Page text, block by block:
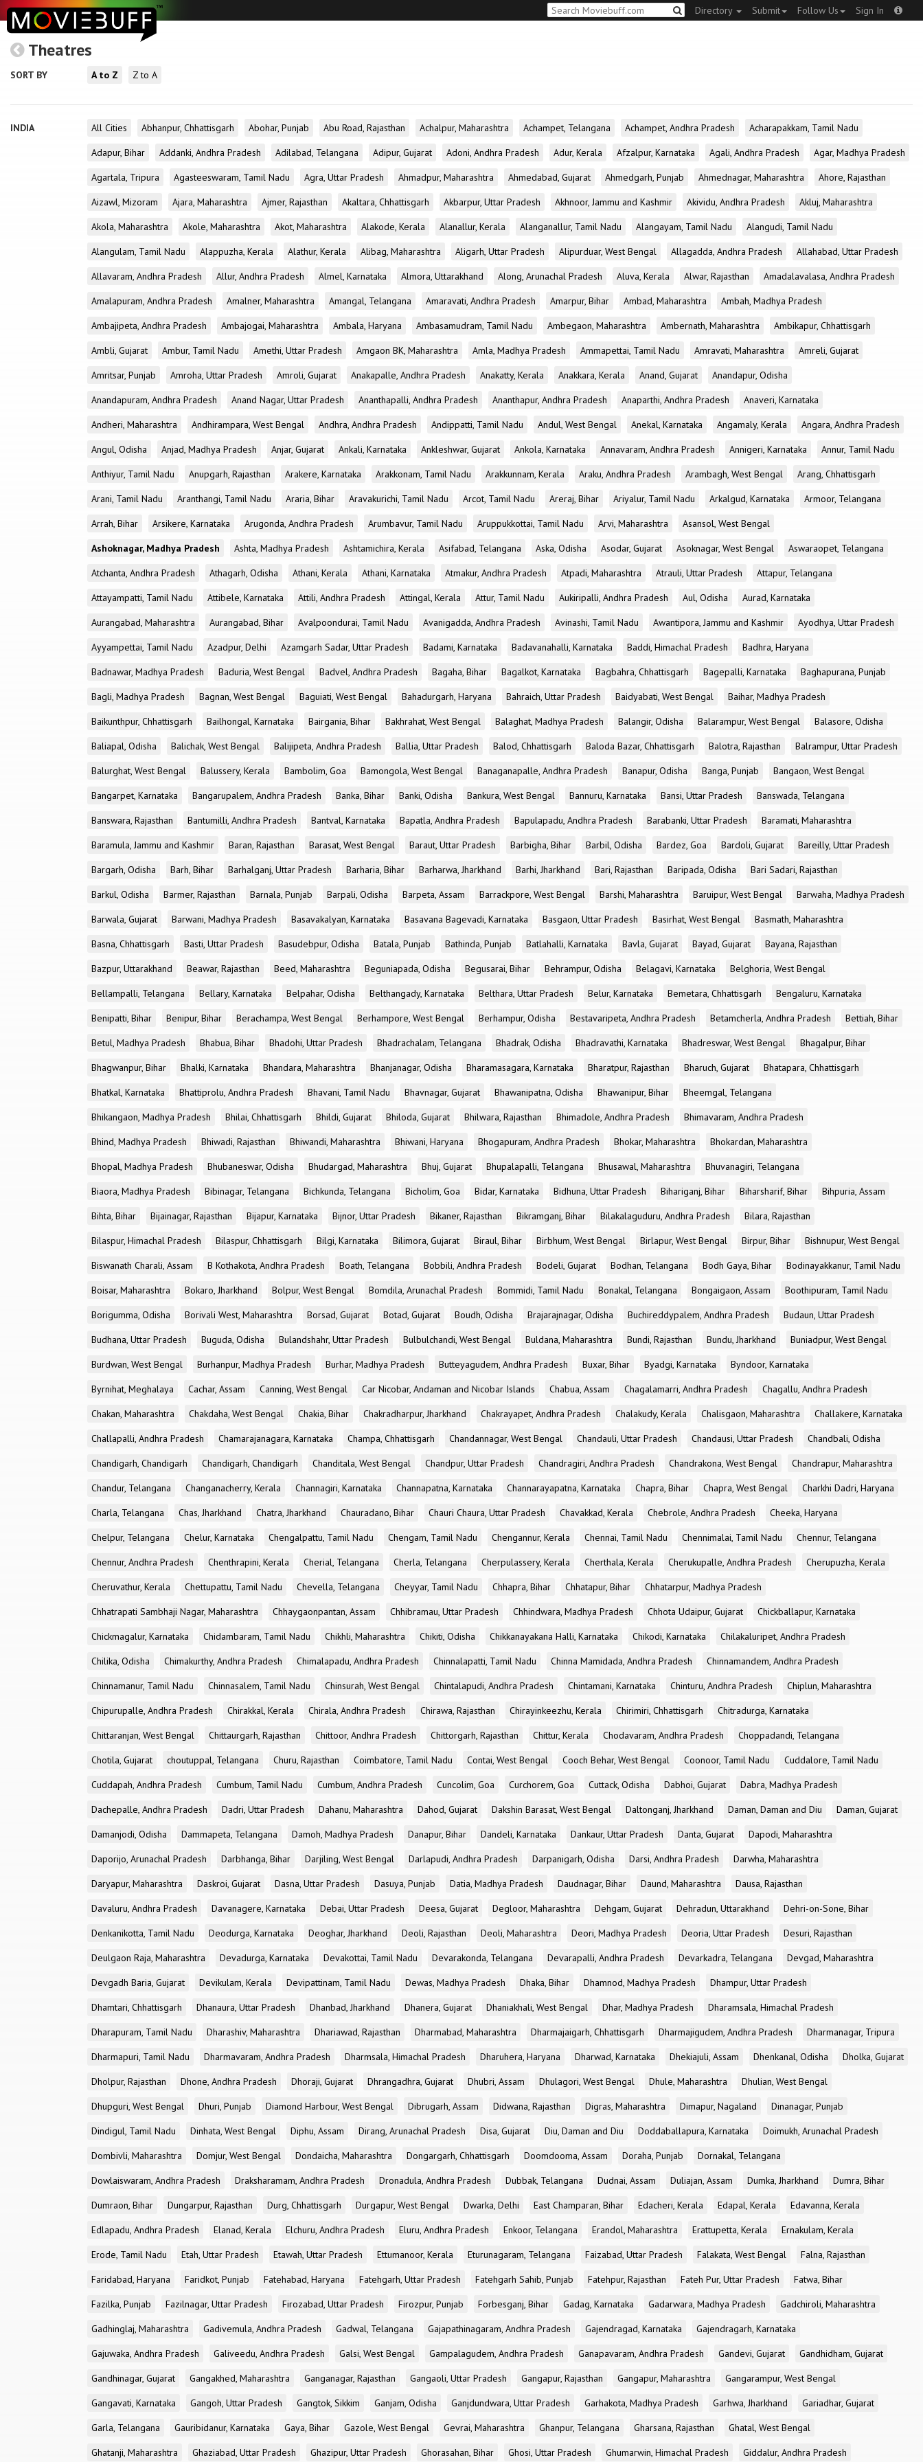
Directory Submit Follow Us Sign In
Theatres
SORT BY A to Z Z to A
INDIA All Cities Abhanpur, Chhattisgarh Abohar, Punjab Abu Road, Rajasthan Achalpur, Maharashtra Achampet, Telangana Achampet, Andhra Pradesh
Acharapakkam, Tamil Nadu
Adapur, Bihar
Addanki, Andhra Pradesh Adilabad, Telangana Adipur, Gujarat Adoni, Andhra Pradesh Adur, Kerala Afzalpur, Karnataka Agali, Andhra Pradesh
Agar, Madhya Pradesh
Agartala, Tripura
Agasteeswaram, Tamil Nadu Agra, Uttar Pradesh Ahmadpur, Maharashtra Ahmedabad, Gujarat Ahmedgarh, Punjab Ahmednagar, Maharashtra
Ahore, Rajasthan
Aizawl, Mizoram
Ajara, Maharashtra Ajmer, Rajasthan Akaltara, Chhattisgarh Akbarpur, Uttar Pradesh Akhnoor, Jammu and Kashmir Akividu, Andhra Pradesh
Akluj, Maharashtra
Akola, Maharashtra
Akole, Maharashtra Akot, Maharashtra Alakode, Kerala Alanallur, Kerala Alanganallur, Tamil Nadu Alangayam, Tamil Nadu
Alangudi, Tamil Nadu
Alangulam, Tamil Nadu
Alappuzha, Kerala Alathur, Kerala Alibag, Maharashtra Aligarh, Uttar Pradesh Alipurduar, West Bengal Allagadda, Andhra Pradesh
Allahabad, Uttar Pradesh
Allavaram, Andhra Pradesh
Allur, Andhra Pradesh Almel, Karnataka Almora, Uttarakhand Along, Arunachal Pradesh Aluva, Kerala Alwar, Rajasthan
Amadalavalasa, Andhra Pradesh
Amalapuram, Andhra Pradesh
Amalner, Maharashtra Amangal, Telangana Amaravati, Andhra Pradesh Amarpur, Bihar Ambad, Maharashtra
Ambah, Madhya Pradesh
Ambajipeta, Andhra Pradesh
Ambajogai, Maharashtra Ambala, Haryana Ambasamudram, Tamil Nadu Ambegaon, Maharashtra Ambernath, Maharashtra
Ambikapur, Chhattisgarh
Ambli, Gujarat
Ambur, Tamil Nadu Amethi, Uttar Pradesh Amgaon BK, Maharashtra Amla, Madhya Pradesh Ammapettai, Tamil Nadu Amravati, Maharashtra
Amreli, Gujarat
Amritsar, Punjab
Amroha, Uttar Pradesh Amroli, Gujarat Anakapalle, Andhra Pradesh Anakatty, Kerala Anakkara, Kerala Anand, Gujarat
Anandapur, Odisha
Anandapuram, Andhra Pradesh
Anand Nagar, Uttar Pradesh Ananthapalli, Andhra Pradesh Ananthapur, Andhra Pradesh Anaparthi, Andhra Pradesh
Anaveri, Karnataka
Andheri, Maharashtra
Andhirampara, West Bengal Andhra, Andhra Pradesh Andippatti, Tamil Nadu Andul, West Bengal Anekal, Karnataka Angamaly, Kerala
Angara, Andhra Pradesh
Angul, Odisha
Anjad, Madhya Pradesh Anjar, Gujarat Ankali, Karnataka Ankleshwar, Gujarat Ankola, Karnataka Annavaram, Andhra Pradesh Annigeri, Karnataka
Annur, Tamil Nadu
Anthiyur, Tamil Nadu
Anupgarh, Rajasthan Arakere, Karnataka Arakkonam, Tamil Nadu Arakkunnam, Kerala Araku, Andhra Pradesh Arambagh, West Bengal
Arang, Chhattisgarh
Arani, Tamil Nadu
Aranthangi, Tamil Nadu Araria, Bihar Aravakurichi, Tamil Nadu Arcot, Tamil Nadu Areraj, Bihar Ariyalur, Tamil Nadu Arkalgud, Karnataka
Armoor, Telangana
Arrah, Bihar
Arsikere, Karnataka Arugonda, Andhra Pradesh Arumbavur, Tamil Nadu Aruppukkottai, Tamil Nadu Arvi, Maharashtra
Asansol, West Bengal
Ashoknagar, Madhya Pradesh
Ashta, Madhya Pradesh Ashtamichira, Kerala Asifabad, Telangana Aska, Odisha Asodar, Gujarat Asoknagar, West Bengal
Aswaraopet, Telangana
Atchanta, Andhra Pradesh
Athagarh, Odisha Athani, Kerala Athani, Karnataka Atmakur, Andhra Pradesh Atpadi, Maharashtra Atrauli, Uttar Pradesh
Attapur, Telangana
Attayampatti, Tamil Nadu
Attibele, Karnataka Attili, Andhra Pradesh Attingal, Kerala Attur, Tamil Nadu Aukiripalli, Andhra Pradesh Aul, Odisha
Aurad, Karnataka
Aurangabad, Maharashtra
Aurangabad, Bihar Avalpoondurai, Tamil Nadu Avanigadda, Andhra Pradesh Avinashi, Tamil Nadu Awantipora, Jammu and Kashmir
Ayodhya, Uttar Pradesh
Ayyampettai, Tamil Nadu
Azadpur, Delhi Azamgarh Sadar, Uttar Pradesh Badami, Karnataka Badavanahalli, Karnataka Baddi, Himachal Pradesh
Badhra, Haryana
Badnawar, Madhya Pradesh
Baduria, West Bengal Badvel, Andhra Pradesh Bagaha, Bihar Bagalkot, Karnataka Bagbahra, Chhattisgarh Bagepalli, Karnataka
Baghapurana, Punjab
Bagli, Madhya Pradesh
Bagnan, West Bengal Baguiati, West Bengal Bahadurgarh, Haryana Bahraich, Uttar Pradesh Baidyabati, West Bengal
Baihar, Madhya Pradesh
Baikunthpur, Chhattisgarh
Bailhongal, Karnataka Bairgania, Bihar Bakhrahat, West Bengal Balaghat, Madhya Pradesh Balangir, Odisha Balarampur, West Bengal
Balasore, Odisha
Baliapal, Odisha
Balichak, West Bengal Balijipeta, Andhra Pradesh Ballia, Uttar Pradesh Balod, Chhattisgarh Baloda Bazar, Chhattisgarh Balotra, Rajasthan
Balrampur, Uttar Pradesh
Balurghat, West Bengal
Balussery, Kerala Bambolim, Goa Bamongola, West Bengal Banaganapalle, Andhra Pradesh Banapur, Odisha Banga, Punjab
Bangaon, West Bengal
Bangarpet, Karnataka
Bangarupalem, Andhra Pradesh Banka, Bihar Banki, Odisha Bankura, West Bengal Bannuru, Karnataka Bansi, Uttar Pradesh
Banswada, Telangana
Banswara, Rajasthan
Bantumilli, Andhra Pradesh Bantval, Karnataka Bapatla, Andhra Pradesh Bapulapadu, Andhra Pradesh Barabanki, Uttar Pradesh
Baramati, Maharashtra
Baramula, Jammu and Kashmir
Baran, Rajasthan Barasat, West Bengal Baraut, Uttar Pradesh Barbigha, Bihar Barbil, Odisha Bardez, Goa Bardoli, Gujarat
Bareilly, Uttar Pradesh
Bargarh, Odisha
Barh, Bihar Barhalganj, Uttar Pradesh Barharia, Bihar Barharwa, Jharkhand Barhi, Jharkhand Bari, Rajasthan Baripada, Odisha
Bari Sadari, Rajasthan
Barkul, Odisha
Barmer, Rajasthan Barnala, Punjab Barpali, Odisha Barpeta, Assam Barrackpore, West Bengal Barshi, Maharashtra Baruipur, West Bengal
Barwaha, Madhya Pradesh
Barwala, Gujarat
Barwani, Madhya Pradesh Basavakalyan, Karnataka Basavana Bagevadi, Karnataka Basgaon, Uttar Pradesh Basirhat, West Bengal
Basmath, Maharashtra
Basna, Chhattisgarh
Basti, Uttar Pradesh Basudebpur, Odisha Batala, Punjab Bathinda, Punjab Batlahalli, Karnataka Bavla, Gujarat Bayad, Gujarat
Bayana, Rajasthan
Bazpur, Uttarakhand
Beawar, Rajasthan Beed, Maharashtra Beguniapada, Odisha Begusarai, Bihar Behrampur, Odisha Belagavi, Karnataka
Belghoria, West Bengal
Bellampalli, Telangana
Bellary, Karnataka Belpahar, Odisha Belthangady, Karnataka Belthara, Uttar Pradesh Belur, Karnataka Bemetara, Chhattisgarh
Bengaluru, Karnataka
Benipatti, Bihar
Benipur, Bihar Berachampa, West Bengal Berhampore, West Bengal Berhampur, Odisha Bestavaripeta, Andhra Pradesh Betamcherla, Andhra Pradesh
Bettiah, Bihar
Betul, Madhya Pradesh
Bhabua, Bihar Bhadohi, Uttar Pradesh Bhadrachalam, Telangana Bhadrak, Odisha Bhadravathi, Karnataka Bhadreswar, West Bengal
Bhagalpur, Bihar
Bhagwanpur, Bihar
Bhalki, Karnataka Bhandara, Maharashtra Bhanjanagar, Odisha Bharamasagara, Karnataka Bharatpur, Rajasthan Bharuch, Gujarat
Bhatapara, Chhattisgarh
Bhatkal, Karnataka
Bhattiprolu, Andhra Pradesh Bhavani, Tamil Nadu Bhavnagar, Gujarat Bhawanipatna, Odisha Bhawanipur, Bihar
Bheemgal, Telangana
Bhikangaon, Madhya Pradesh
Bhilai, Chhattisgarh Bhildi, Gujarat Bhiloda, Gujarat Bhilwara, Rajasthan Bhimadole, Andhra Pradesh
Bhimavaram, Andhra Pradesh
Bhind, Madhya Pradesh
Bhiwadi, Rajasthan Bhiwandi, Maharashtra Bhiwani, Haryana Bhogapuram, Andhra Pradesh Bhokar, Maharashtra
Bhokardan, Maharashtra
Bhopal, Madhya Pradesh
Bhubaneswar, Odisha Bhudargad, Maharashtra Bhuj, Gujarat Bhupalapalli, Telangana Bhusawal, Maharashtra
Bhuvanagiri, Telangana
Biaora, Madhya Pradesh
Bibinagar, Telangana Bichkunda, Telangana Bicholim, Goa Bidar, Karnataka Bidhuna, Uttar Pradesh Bihariganj, Bihar Biharsharif, Bihar
Bihpuria, Assam
Bihta, Bihar
Bijainagar, Rajasthan Bijapur, Karnataka Bijnor, Uttar Pradesh Bikaner, Rajasthan Bikramganj, Bihar Bilakalaguduru, Andhra Pradesh
Bilara, Rajasthan
Bilaspur, Himachal Pradesh
Bilaspur, Chhattisgarh Bilgi, Karnataka Bilimora, Gujarat Biraul, Bihar Birbhum, West Bengal Birlapur, West Bengal Birpur, Bihar
Bishnupur, West Bengal
Biswanath Charali, Assam
B Kothakota, Andhra Pradesh Boath, Telangana Bobbili, Andhra Pradesh Bodeli, Gujarat Bodhan, Telangana Bodh Gaya, Bihar
Bodinayakkanur, Tamil Nadu
Boisar, Maharashtra
Bokaro, Jharkhand Bolpur, West Bengal Bomdila, Arunachal Pradesh Bommidi, Tamil Nadu Bonakal, Telangana Bongaigaon, Assam
Boothipuram, Tamil Nadu
Borigumma, Odisha
Borivali West, Maharashtra Borsad, Gujarat Botad, Gujarat Boudh, Odisha Brajarajnagar, Odisha Buchireddypalem, Andhra Pradesh
Budaun, Uttar Pradesh
Budhana, Uttar Pradesh
Buguda, Odisha Bulandshahr, Uttar Pradesh Bulbulchandi, West Bengal Buldana, Maharashtra Bundi, Rajasthan Bundu, Jharkhand
Buniadpur, West Bengal
Burdwan, West Bengal
Burhanpur, Madhya Pradesh Burhar, Madhya Pradesh Butteyagudem, Andhra Pradesh Buxar, Bihar Byadgi, Karnataka
Byndoor, Karnataka
Byrnihat, Meghalaya
Cachar, Assam Canning, West Bengal Car Nicobar, Andaman and Nicobar Islands Chabua, Assam Chagalamarri, Andhra Pradesh
Chagallu, Andhra Pradesh
Chakan, Maharashtra
Chakdaha, West Bengal Chakia, Bihar Chakradharpur, Jharkhand Chakrayapet, Andhra Pradesh Chalakudy, Kerala Chalisgaon, Maharashtra
Challakere, Karnataka
Challapalli, Andhra Pradesh
Chamarajanagara, Karnataka Champa, Chhattisgarh Chandannagar, West Bengal Chandauli, Uttar Pradesh Chandausi, Uttar Pradesh
Chandbali, Odisha
Chandigarh, Chandigarh
Chandigarh, Chandigarh Chanditala, West Bengal Chandpur, Uttar Pradesh Chandragiri, Andhra Pradesh Chandrakona, West Bengal
Chandrapur, Maharashtra
Chandur, Telangana
Changanacherry, Kerala Channagiri, Karnataka Channapatna, Karnataka Channarayapatna, Karnataka Chapra, Bihar Chapra, West Bengal
Charkhi Dadri, Haryana
Charla, Telangana
Chas, Jharkhand Chatra, Jharkhand Chauradano, Bihar Chauri Chaura, Uttar Pradesh Chavakkad, Kerala Chebrole, Andhra Pradesh
Cheeka, Haryana
Chelpur, Telangana
Chelur, Karnataka Chengalpattu, Tamil Nadu Chengam, Tamil Nadu Chengannur, Kerala Chennai, Tamil Nadu Chennimalai, Tamil Nadu
Chennur, Telangana
Chennur, Andhra Pradesh
Chenthrapini, Kerala Cherial, Telangana Cherla, Telangana Cherpulassery, Kerala Cherthala, Kerala Cherukupalle, Andhra Pradesh
Cherupuzha, Kerala
Cheruvathur, Kerala
Chettupattu, Tamil Nadu Chevella, Telangana Cheyyar, Tamil Nadu Chhapra, Bihar Chhatapur, Bihar
Chhatarpur, Madhya Pradesh
Chhatrapati Sambhaji Nagar, Maharashtra
Chhaygaonpantan, Assam Chhibramau, Uttar Pradesh Chhindwara, Madhya Pradesh Chhota Udaipur, Gujarat
Chickballapur, Karnataka
Chickmagalur, Karnataka
Chidambaram, Tamil Nadu Chikhli, Maharashtra Chikiti, Odisha Chikkanayakana Halli, Karnataka Chikodi, Karnataka
Chilakaluripet, Andhra Pradesh
Chilika, Odisha
Chimakurthy, Andhra Pradesh Chimalapadu, Andhra Pradesh Chinnalapatti, Tamil Nadu Chinna Mamidada, Andhra Pradesh
Chinnamandem, Andhra Pradesh
Chinnamanur, Tamil Nadu
Chinnasalem, Tamil Nadu Chinsurah, West Bengal Chintalapudi, Andhra Pradesh Chintamani, Karnataka Chinturu, Andhra Pradesh
Chiplun, Maharashtra
Chipurupalle, Andhra Pradesh
Chirakkal, Kerala Chirala, Andhra Pradesh Chirawa, Rajasthan Chirayinkeezhu, Kerala Chirimiri, Chhattisgarh
Chitradurga, Karnataka
Chittaranjan, West Bengal
Chittaurgarh, Rajasthan Chittoor, Andhra Pradesh Chittorgarh, Rajasthan Chittur, Kerala Chodavaram, Andhra Pradesh
Choppadandi, Telangana
Chotila, Gujarat
choutuppal, Telangana Churu, Rajasthan Coimbatore, Tamil Nadu Contai, West Bengal Cooch Behar, West Bengal Coonoor, Tamil Nadu
Cuddalore, Tamil Nadu
Cuddapah, Andhra Pradesh
Cumbum, Tamil Nadu Cumbum, Andhra Pradesh Cuncolim, Goa Curchorem, Goa Cuttack, Odisha Dabhoi, Gujarat
Dabra, Madhya Pradesh
Dachepalle, Andhra Pradesh
Dadri, Uttar Pradesh Dahanu, Maharashtra Dahod, Gujarat Dakshin Barasat, West Bengal Daltonganj, Jharkhand Daman, Daman and Diu
Daman, Gujarat
Damanjodi, Odisha
Dammapeta, Telangana Damoh, Madhya Pradesh Danapur, Bihar Dandeli, Karnataka Dankaur, Uttar Pradesh Danta, Gujarat
Dapodi, Maharashtra
Daporijo, Arunachal Pradesh
Darbhanga, Bihar Darjiling, West Bengal Darlapudi, Andhra Pradesh Darpanigarh, Odisha Darsi, Andhra Pradesh
Darwha, Maharashtra
Daryapur, Maharashtra
Daskroi, Gujarat Dasna, Uttar Pradesh Dasuya, Punjab Datia, Madhya Pradesh Daudnagar, Bihar Daund, Maharashtra
Dausa, Rajasthan
Davaluru, Andhra Pradesh
Davanagere, Karnataka Debai, Uttar Pradesh Deesa, Gujarat Degloor, Maharashtra Dehgam, Gujarat Dehradun, Uttarakhand
Dehri-on-Sone, Bihar
Denkanikotta, Tamil Nadu
Deodurga, Karnataka Deoghar, Jharkhand Deoli, Rajasthan Deoli, Maharashtra Deori, Madhya Pradesh Deoria, Uttar Pradesh
Desuri, Rajasthan
Deulgaon Raja, Maharashtra
Devadurga, Karnataka Devakottai, Tamil Nadu Devarakonda, Telangana Devarapalli, Andhra Pradesh Devarkadra, Telangana
Devgad, Maharashtra
Devgadh Baria, Gujarat
Devikulam, Kerala Devipattinam, Tamil Nadu Dewas, Madhya Pradesh Dhaka, Bihar Dhamnod, Madhya Pradesh
Dhampur, Uttar Pradesh
Dhamtari, Chhattisgarh
Dhanaura, Uttar Pradesh Dhanbad, Jharkhand Dhanera, Gujarat Dhaniakhali, West Bengal Dhar, Madhya Pradesh
Dharamsala, Himachal Pradesh
Dharapuram, Tamil Nadu
Dharashiv, Maharashtra Dhariawad, Rajasthan Dharmabad, Maharashtra Dharmajaigarh, Chhattisgarh Dharmajigudem, Andhra Pradesh
Dharmanagar, Tripura
Dharmapuri, Tamil Nadu
Dharmavaram, Andhra Pradesh Dharmsala, Himachal Pradesh Dharuhera, Haryana Dharwad, Karnataka Dhekiajuli, Assam Dhenkanal, Odisha
Dholka, Gujarat
Dholpur, Rajasthan
Dhone, Andhra Pradesh Dhoraji, Gujarat Dhrangadhra, Gujarat Dhubri, Assam Dhulagori, West Bengal Dhule, Maharashtra
Dhulian, West Bengal
Dhupguri, West Bengal
Dhuri, Punjab Diamond Harbour, West Bengal Dibrugarh, Assam Didwana, Rajasthan Digras, Maharashtra Dimapur, Nagaland
Dinanagar, Punjab
Dindigul, Tamil Nadu
Dinhata, West Bengal Diphu, Assam Dirang, Arunachal Pradesh Disa, Gujarat Diu, Daman and Diu Doddaballapura, Karnataka
Doimukh, Arunachal Pradesh
Dombivli, Maharashtra
Domjur, West Bengal Dondaicha, Maharashtra Dongargarh, Chhattisgarh Doomdooma, Assam Doraha, Punjab
Dornakal, Telangana
Dowlaiswaram, Andhra Pradesh
Draksharamam, Andhra Pradesh Dronadula, Andhra Pradesh Dubbak, Telangana Dudnai, Assam Duliajan, Assam Dumka, Jharkhand
Dumra, Bihar
Dumraon, Bihar
Dungarpur, Rajasthan Durg, Chhattisgarh Durgapur, West Bengal Dwarka, Delhi East Champaran, Bihar Edacheri, Kerala Edapal, Kerala
Edavanna, Kerala
Edlapadu, Andhra Pradesh
Elanad, Kerala Elchuru, Andhra Pradesh Eluru, Andhra Pradesh Enkoor, Telangana Erandol, Maharashtra Erattupetta, Kerala
Ernakulam, Kerala
Erode, Tamil Nadu
Etah, Uttar Pradesh Etawah, Uttar Pradesh Ettumanoor, Kerala Eturunagaram, Telangana Faizabad, Uttar Pradesh Falakata, West Bengal
Falna, Rajasthan
Faridabad, Haryana
Faridkot, Punjab Fatehabad, Haryana Fatehgarh, Uttar Pradesh Fatehgarh Sahib, Punjab Fatehpur, Rajasthan Fateh Pur, Uttar Pradesh
Fatwa, Bihar
Fazilka, Punjab
Fazilnagar, Uttar Pradesh Firozabad, Uttar Pradesh Firozpur, Punjab Forbesganj, Bihar Gadag, Karnataka Gadarwara, Madhya Pradesh
Gadchiroli, Maharashtra
Gadhinglaj, Maharashtra
Gadivemula, Andhra Pradesh Gadwal, Telangana Gajapathinagaram, Andhra Pradesh Gajendragad, Karnataka
Gajendragarh, Karnataka
Gajuwaka, Andhra Pradesh
Galiveedu, Andhra Pradesh Galsi, West Bengal Gampalagudem, Andhra Pradesh Ganapavaram, Andhra Pradesh Gandevi, Gujarat
Gandhidham, Gujarat
Gandhinagar, Gujarat
Gangakhed, Maharashtra Ganganagar, Rajasthan Gangaoli, Uttar Pradesh Gangapur, Rajasthan Gangapur, Maharashtra
Gangarampur, West Bengal
Gangavati, Karnataka
Gangoh, Uttar Pradesh Gangtok, Sikkim Ganjam, Odisha Ganjdundwara, Uttar Pradesh Garhakota, Madhya Pradesh Garhwa, Jharkhand
Gariadhar, Gujarat
Garla, Telangana
Gauribidanur, Karnataka Gaya, Bihar Gazole, West Bengal Gevrai, Maharashtra Ghanpur, Telangana Gharsana, Rajasthan
Ghatal, West Bengal
Ghatanji, Maharashtra
Ghaziabad, Uttar Pradesh Ghazipur, Uttar Pradesh Ghorasahan, Bihar Ghosi, Uttar Pradesh Ghumarwin, Himachal Pradesh Giddalur, Andhra Pradesh